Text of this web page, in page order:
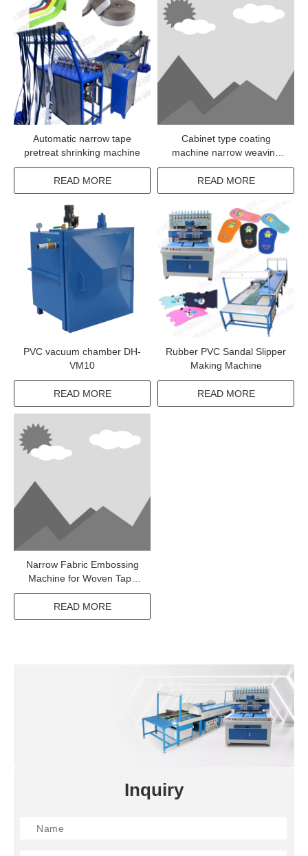
Automatic narrow tape
pretreat shrinking machine
READ MORE
Cabinet type coating
machine narrow weaving
elastic fabric adhesive
coating
READ MORE
PVC vacuum chamber DH-
VM10
READ MORE
Rubber PVC Sandal Slipper
Making Machine
READ MORE
Narrow Fabric Embossing
Machine for Woven Tape
Elastic Webbing
READ MORE
Inquiry